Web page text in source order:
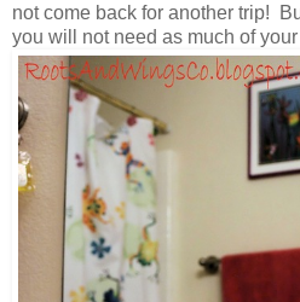
not come back for another trip!
you will not need as much of your